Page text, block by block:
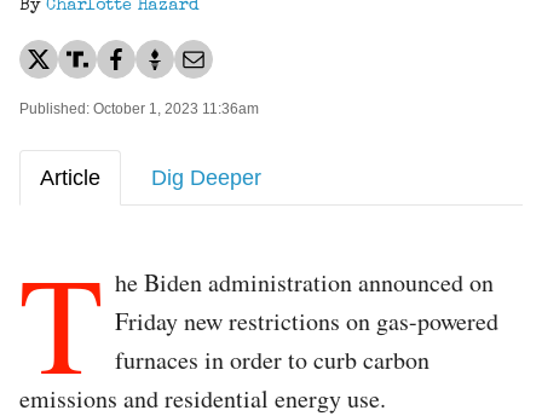
By Charlotte Hazard
Published: October 1, 2023 11:36am
Article Dig Deeper
T he Biden administration announced on
Friday new restrictions on gas-powered
furnaces in order to curb carbon
emissions and residential energy use.